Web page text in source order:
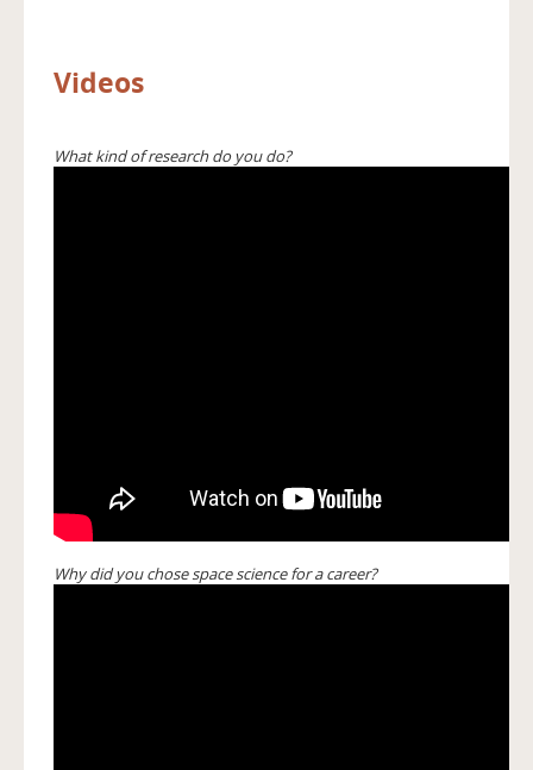
Videos
What kind of research do you do?
Why did you chose space science for a career?